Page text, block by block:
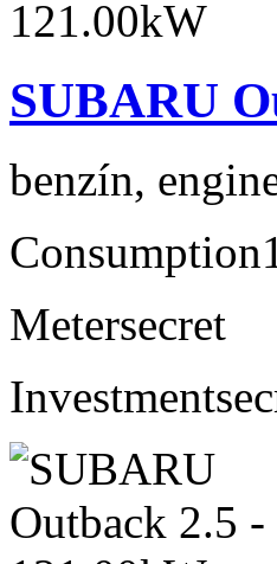
SUBARU
benzín,
Consumption
Metersecret
Investment